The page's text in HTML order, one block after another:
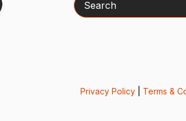
Privacy Policy| Terms &